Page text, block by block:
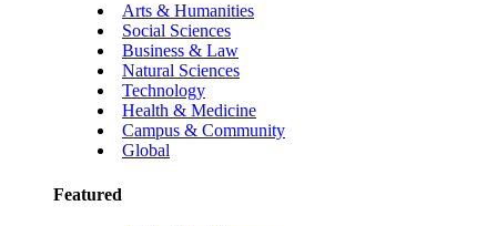
Arts & Humanities
Social Sciences
Business & Law
Natural Sciences
Technology
Health & Medicine
Campus & Community
Global
Featured